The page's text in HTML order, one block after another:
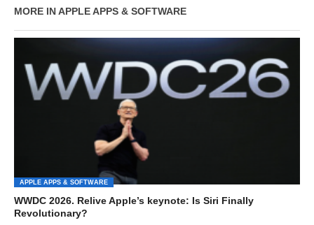
MORE IN APPLE APPS & SOFTWARE
APPLE APPS & SOFTWARE
WWDC 2026. Relive Apple’s keynote: Is Siri Finally
Revolutionary?